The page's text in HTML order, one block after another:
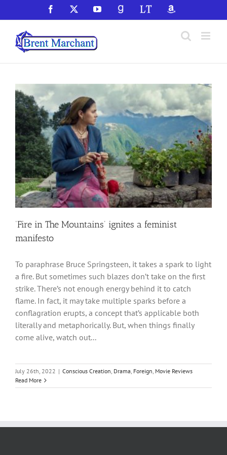
to
content
Facebook YouTubeGoodReadsLibraryThingAmazon
‘Fire in The Mountains’ ignites a feminist
manifesto
To paraphrase Bruce Springsteen, it takes a spark to light
a fire. But sometimes such blazes don’t take on the first
strike. There’s not enough energy behind it to catch
flame. In fact, it may take multiple sparks before a
conflagration erupts, a concept that’s applicable both
literally and metaphorically. But, when things finally
come alive, watch out...
July 26th, 2022 | Conscious Creation, Drama, Foreign, Movie Reviews
Read More